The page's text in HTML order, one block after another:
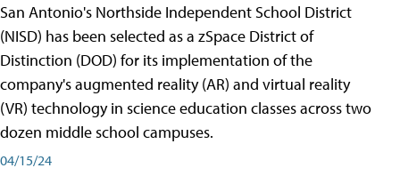
San Antonio's Northside Independent School District
(NISD) has been selected as a zSpace District of
Distinction (DOD) for its implementation of the
company's augmented reality (AR) and virtual reality
(VR) technology in science education classes across two
dozen middle school campuses.
04/15/24